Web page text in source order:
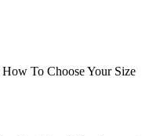
How To Choose Your Size